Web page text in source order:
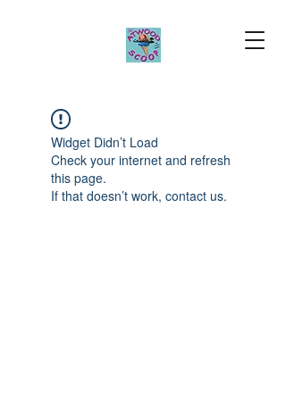
Widget Didn’t Load
Check your internet and refresh
this page.
If that doesn’t work, contact us.